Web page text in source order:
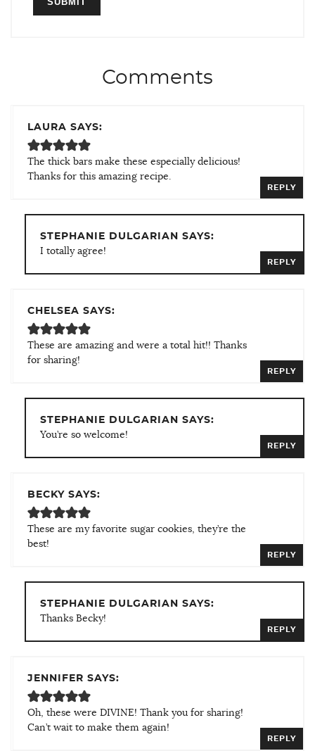
Comments
LAURA SAYS:
The thick bars make these especially delicious!
Thanks for this amazing recipe.
REPLY
STEPHANIE DULGARIAN SAYS:
I totally agree!
REPLY
CHELSEA SAYS:
These are amazing and were a total hit!! Thanks
for sharing!
REPLY
STEPHANIE DULGARIAN SAYS:
You’re so welcome!
REPLY
BECKY SAYS:
These are my favorite sugar cookies, they’re the
best!
REPLY
STEPHANIE DULGARIAN SAYS:
Thanks Becky!
REPLY
JENNIFER SAYS:
Oh, these were DIVINE! Thank you for sharing!
Can’t wait to make them again!
REPLY